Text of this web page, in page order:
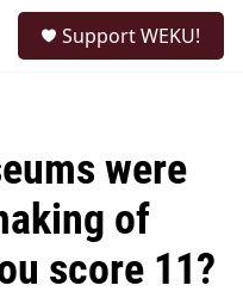
Support WEKU!
were
of
score 11?